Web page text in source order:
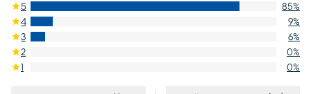
5 85%
4
9%
3
6%
2
0%
1
0%